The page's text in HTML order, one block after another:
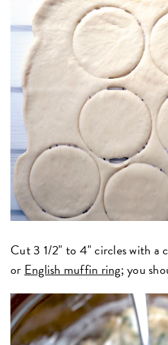
Cut 3 1/2" to 4" circles with a
or English muffin ring; you